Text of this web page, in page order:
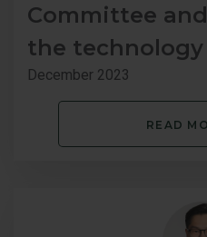
Committee
the
December 2023
READ